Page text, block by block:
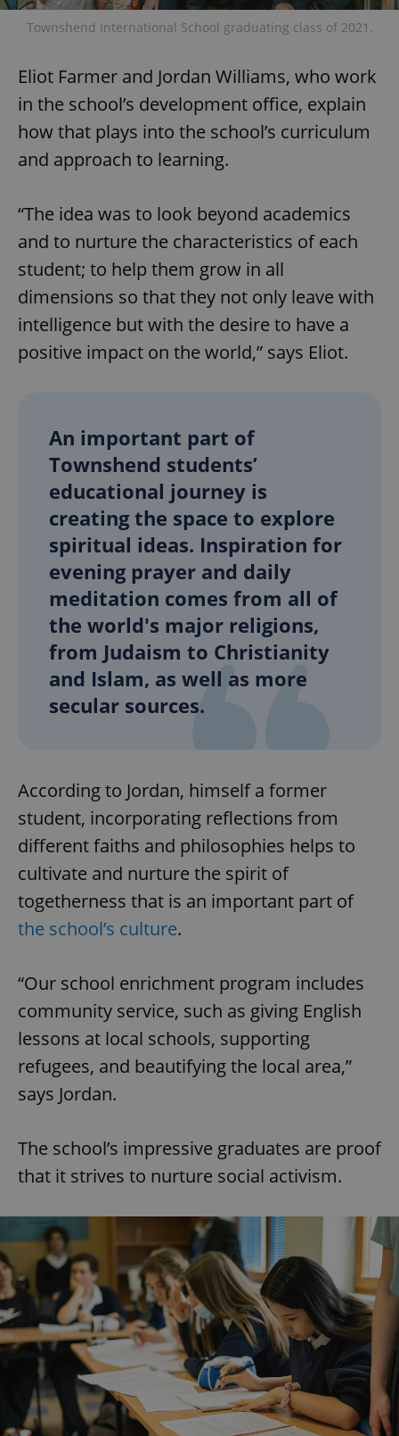
Townshend International School graduating class of 2021.
Eliot Farmer and Jordan Williams, who work
in the school’s development office, explain
how that plays into the school’s curriculum
and approach to learning.
“The idea was to look beyond academics
and to nurture the characteristics of each
student; to help them grow in all
dimensions so that they not only leave with
intelligence but with the desire to have a
positive impact on the world,” says Eliot.
An important part of
Townshend students’
educational journey is
creating the space to explore
spiritual ideas. Inspiration for
evening prayer and daily
meditation comes from all of
the world's major religions,
from Judaism to Christianity
and Islam, as well as more
secular sources.
According to Jordan, himself a former
student, incorporating reflections from
different faiths and philosophies helps to
cultivate and nurture the spirit of
togetherness that is an important part of
the school’s culture.
“Our school enrichment program includes
community service, such as giving English
lessons at local schools, supporting
refugees, and beautifying the local area,”
says Jordan.
The school’s impressive graduates are proof
that it strives to nurture social activism.